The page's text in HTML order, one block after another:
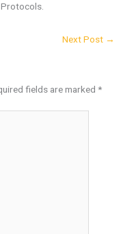
Next Post →
fields are marked*